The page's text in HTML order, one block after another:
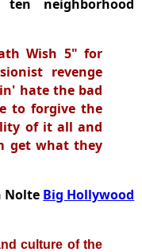
neighborhood
Wish 5" for
revenge
hate the bad
to forgive the
of it all and
get what they
Nolte Big Hollywood
culture of the